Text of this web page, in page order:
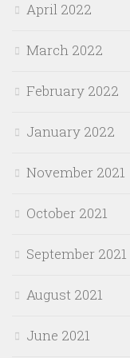
April 2022
March 2022
February 2022
January 2022
November 2021
October 2021
September 2021
August 2021
June 2021